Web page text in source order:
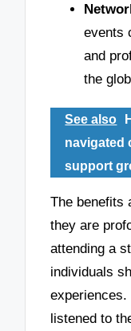
events
and
the
See also
navigated
support
The benefits
they are
attending a
individuals
listened to